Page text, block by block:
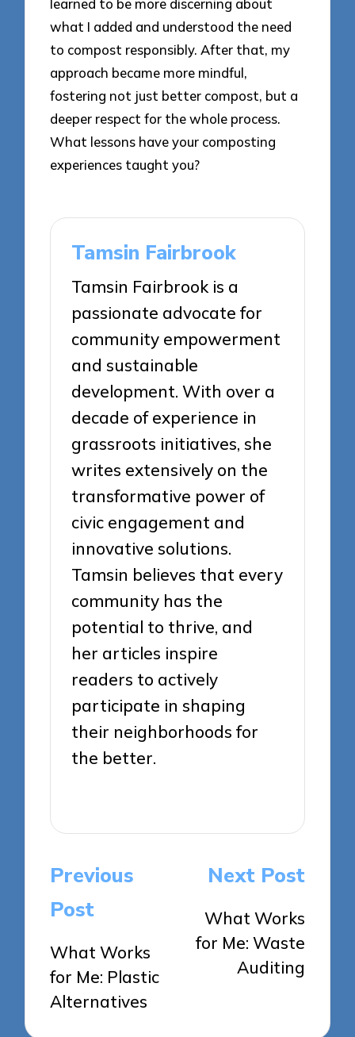
learned to be more discerning about
what I added and understood the need
to compost responsibly. After that, my
approach became more mindful,
fostering not just better compost, but a
deeper respect for the whole process.
What lessons have your composting
experiences taught you?
Tamsin Fairbrook
Tamsin Fairbrook is a
passionate advocate for
community empowerment
and sustainable
development. With over a
decade of experience in
grassroots initiatives, she
writes extensively on the
transformative power of
civic engagement and
innovative solutions.
Tamsin believes that every
community has the
potential to thrive, and
her articles inspire
readers to actively
participate in shaping
their neighborhoods for
the better.
Post
navigation
Previous
Post
What Works
for Me: Plastic
Alternatives
Next Post
What Works
for Me: Waste
Auditing